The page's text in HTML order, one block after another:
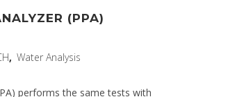
(PPA)
performs the same tests with
, Water Analysis